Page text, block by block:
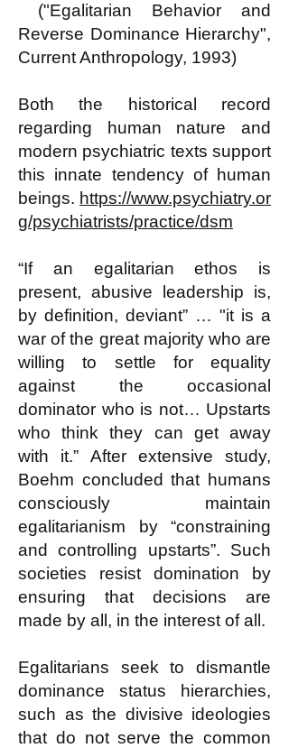
("Egalitarian Behavior and
Reverse Dominance Hierarchy",
Current Anthropology, 1993)
Both the historical record
regarding human nature and
modern psychiatric texts support
this innate tendency of human
beings. https://www.psychiatry.or
g/psychiatrists/practice/dsm
“If an egalitarian ethos is
present, abusive leadership is,
by definition, deviant” … "it is a
war of the great majority who are
willing to settle for equality
against the occasional
dominator who is not… Upstarts
who think they can get away
with it.” After extensive study,
Boehm concluded that humans
consciously maintain
egalitarianism by “constraining
and controlling upstarts”. Such
societies resist domination by
ensuring that decisions are
made by all, in the interest of all.
Egalitarians seek to dismantle
dominance status hierarchies,
such as the divisive ideologies
that do not serve the common